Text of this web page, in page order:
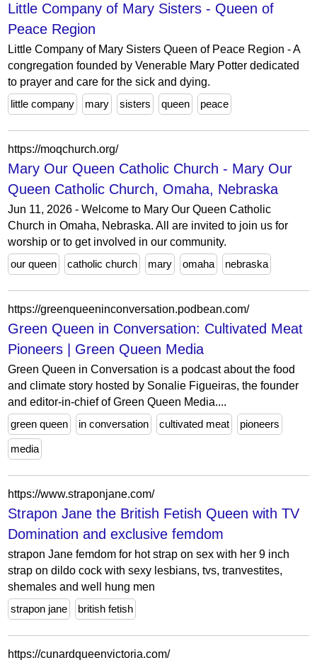
Little Company of Mary Sisters - Queen of
Peace Region
Little Company of Mary Sisters Queen of Peace Region - A
congregation founded by Venerable Mary Potter dedicated
to prayer and care for the sick and dying.
little company
mary sisters queen peace
https://moqchurch.org/
Mary Our Queen Catholic Church - Mary Our
Queen Catholic Church, Omaha, Nebraska
Jun 11, 2026 - Welcome to Mary Our Queen Catholic
Church in Omaha, Nebraska. All are invited to join us for
worship or to get involved in our community.
our queen
catholic church mary omaha nebraska
https://greenqueeninconversation.podbean.com/
Green Queen in Conversation: Cultivated Meat
Pioneers | Green Queen Media
Green Queen in Conversation is a podcast about the food
and climate story hosted by Sonalie Figueiras, the founder
and editor-in-chief of Green Queen Media....
green queen
in conversation cultivated meat pioneers
media
https://www.straponjane.com/
Strapon Jane the British Fetish Queen with TV
Domination and exclusive femdom
strapon Jane femdom for hot strap on sex with her 9 inch
strap on dildo cock with sexy lesbians, tvs, tranvestites,
shemales and well hung men
strapon jane
british fetish
https://cunardqueenvictoria.com/